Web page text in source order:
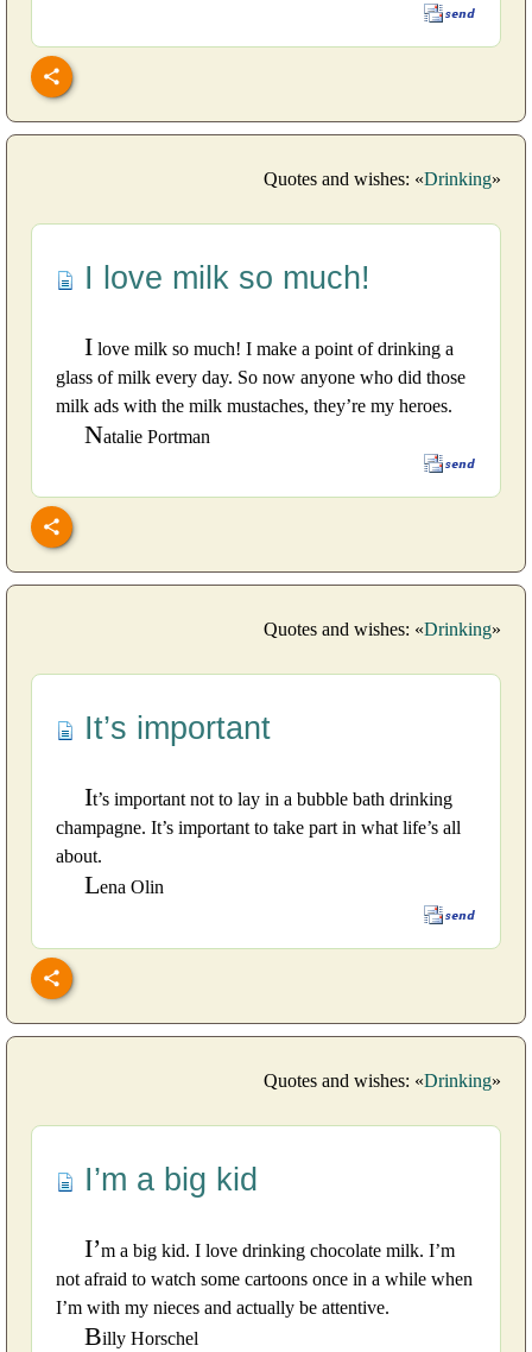
Quotes and wishes: «Drinking»
I love milk so much!
I love milk so much! I make a point of drinking a
glass of milk every day. So now anyone who did those
milk ads with the milk mustaches, they’re my heroes.
Natalie Portman
Quotes and wishes: «Drinking»
It’s important
It’s important not to lay in a bubble bath drinking
champagne. It’s important to take part in what life’s all
about.
Lena Olin
Quotes and wishes: «Drinking»
I’m a big kid
I’m a big kid. I love drinking chocolate milk. I’m
not afraid to watch some cartoons once in a while when
I’m with my nieces and actually be attentive.
Billy Horschel